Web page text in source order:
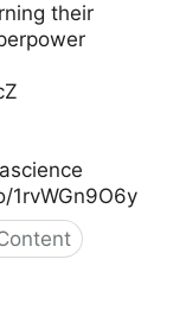
their